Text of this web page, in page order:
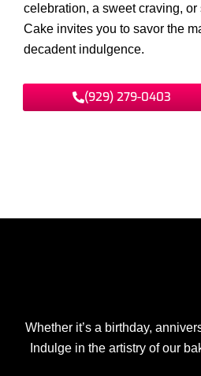
celebration, a sweet craving,
Cake invites you to savor the
decadent indulgence.
(929) 279-0403
Whether it’s a birthday,
Indulge in the artistry of our